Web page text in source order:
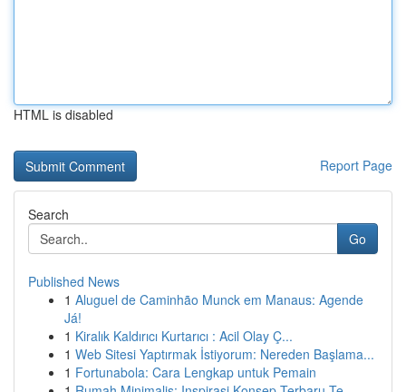
HTML is disabled
Report Page
Search
Go
Published News
1 Aluguel de Caminhão Munck em Manaus: Agende
Já!
1 Kiralık Kaldırıcı Kurtarıcı : Acil Olay Ç...
1 Web Sitesi Yaptırmak İstiyorum: Nereden Başlama...
1 Fortunabola: Cara Lengkap untuk Pemain